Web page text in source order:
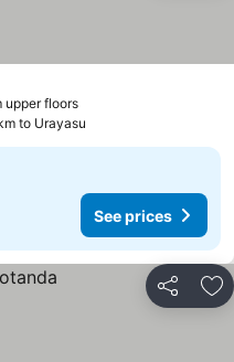
upper floorsSee prices
to Urayasu
See prices
Share